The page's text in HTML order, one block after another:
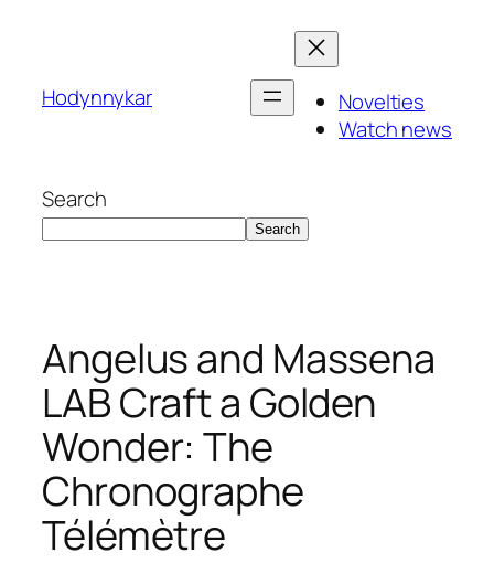
Hodynnykar
Novelties
Watch news
Search
Search
Angelus and Massena
LAB Craft a Golden
Wonder: The
Chronographe
Télémètre